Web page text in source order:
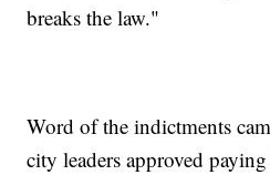
breaks the law."
Word of the indictments
city leaders approved